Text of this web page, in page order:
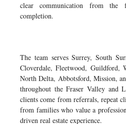
clear communication from the
completion.
The team serves Surrey, South
Cloverdale, Fleetwood, Guildford,
North Delta, Abbotsford, Mission,
throughout the Fraser Valley and
clients come from referrals, repeat
from families who value a
driven real estate experience.